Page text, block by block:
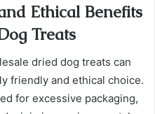
Ethical Benefits
Treats
dried dog treats can
friendly and ethical choice.
for excessive packaging,